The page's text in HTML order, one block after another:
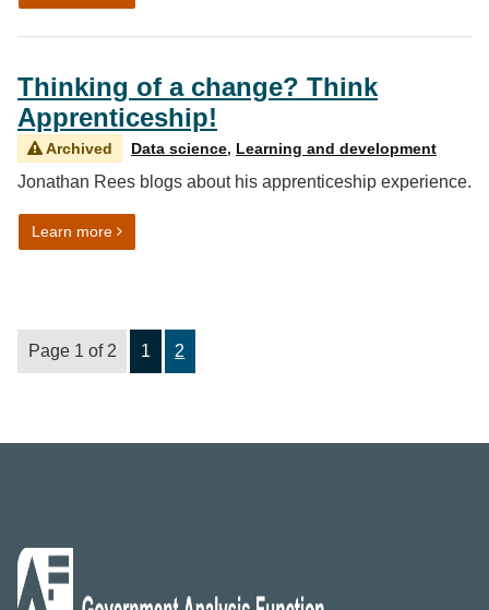
Thinking of a change? Think
Apprenticeship!
Archived Data science, Learning and development
Jonathan Rees blogs about his apprenticeship experience.
Learn moreon Thinking of a change? Think Apprenticeship!
Page 1 of 2 1 2